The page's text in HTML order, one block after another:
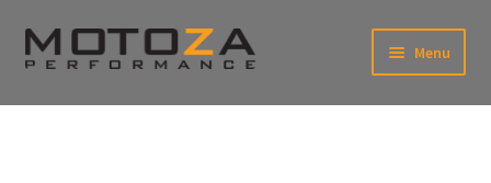
Skip
to
Skip
to
Menu